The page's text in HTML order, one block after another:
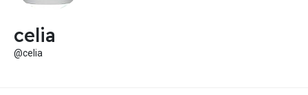
celia
@celia